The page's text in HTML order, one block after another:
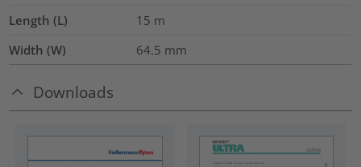
Length (L)
15 m
Width (W)
64.5 mm
Downloads